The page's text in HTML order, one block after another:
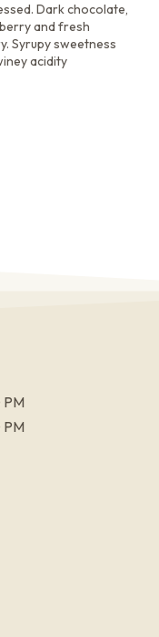
Dark chocolate,
and fresh
Syrupy sweetness
acidity